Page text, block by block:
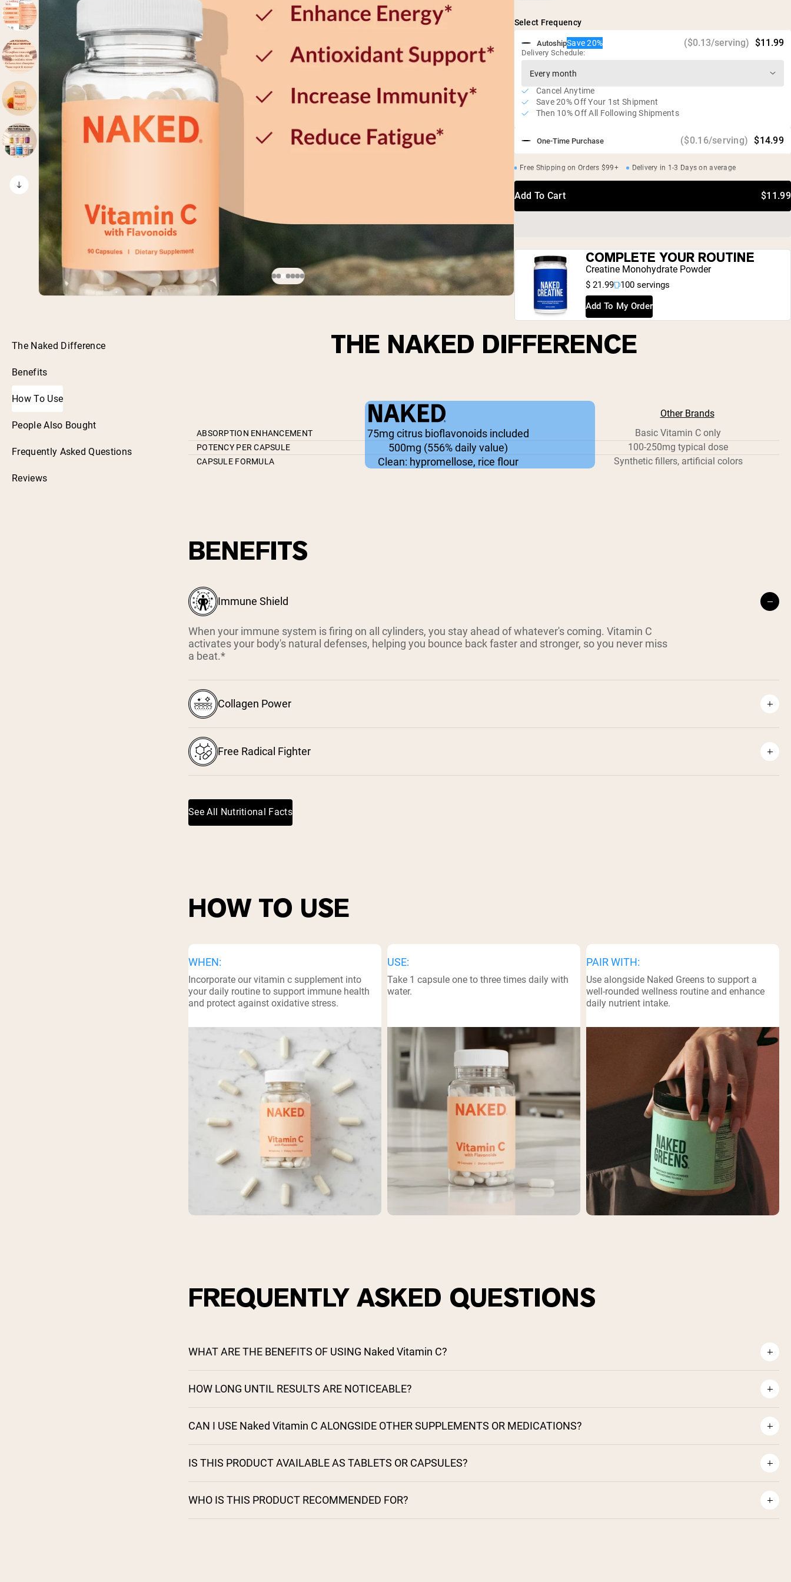
Select Frequency
One-Time Purchase ($0.16/serving) $14.99
AutoshipSave 20% ($0.13/serving) $11.99
Delivery Schedule:
Cancel Anytime
Save 20% Off Your 1st Shipment
Then 10% Off All Following Shipments
Free Shipping on Orders $99+ Delivery in 1-3 Days on average
Add To Cart $11.99
COMPLETE YOUR ROUTINE
Creatine Monohydrate Powder
$ 21.99 100 servings
Add To My Order
The Naked Difference
Benefits
How To Use
People Also Bought
Frequently Asked Questions
Reviews
THE NAKED DIFFERENCE
Other Brands
ABSORPTION ENHANCEMENT 75mg citrus bioflavonoids included Basic Vitamin C only
POTENCY PER CAPSULE 500mg (556% daily value) 100-250mg typical dose
CAPSULE FORMULA Clean: hypromellose, rice flour Synthetic fillers, artificial colors
BENEFITS
Immune Shield
When your immune system is firing on all cylinders, you stay ahead of whatever's coming. Vitamin C
activates your body's natural defenses, helping you bounce back faster and stronger, so you never miss
a beat.*
Collagen Power
Free Radical Fighter
See All Nutritional Facts
HOW TO USE
WHEN:
Incorporate our vitamin c supplement into
your daily routine to support immune health
and protect against oxidative stress.
USE:
Take 1 capsule one to three times daily with
water.
PAIR WITH:
Use alongside Naked Greens to support a
well-rounded wellness routine and enhance
daily nutrient intake.
FREQUENTLY ASKED QUESTIONS
WHAT ARE THE BENEFITS OF USING Naked Vitamin C?
HOW LONG UNTIL RESULTS ARE NOTICEABLE?
CAN I USE Naked Vitamin C ALONGSIDE OTHER SUPPLEMENTS OR MEDICATIONS?
IS THIS PRODUCT AVAILABLE AS TABLETS OR CAPSULES?
WHO IS THIS PRODUCT RECOMMENDED FOR?
Shipping Country: Language:
Shop Now